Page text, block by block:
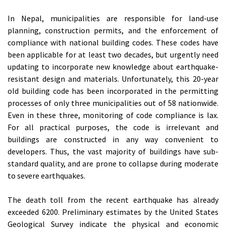
In Nepal, municipalities are responsible for land-use
planning, construction permits, and the enforcement of
compliance with national building codes. These codes have
been applicable for at least two decades, but urgently need
updating to incorporate new knowledge about earthquake-
resistant design and materials. Unfortunately, this 20-year
old building code has been incorporated in the permitting
processes of only three municipalities out of 58 nationwide.
Even in these three, monitoring of code compliance is lax.
For all practical purposes, the code is irrelevant and
buildings are constructed in any way convenient to
developers. Thus, the vast majority of buildings have sub-
standard quality, and are prone to collapse during moderate
to severe earthquakes.
The death toll from the recent earthquake has already
exceeded 6200. Preliminary estimates by the United States
Geological Survey indicate the physical and economic